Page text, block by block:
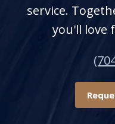
service.
you'll love